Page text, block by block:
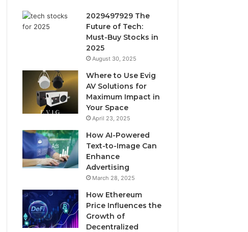
2029497929 The
Future of Tech:
Must-Buy Stocks in
2025
August 30, 2025
Where to Use Evig
AV Solutions for
Maximum Impact in
Your Space
April 23, 2025
How AI-Powered
Text-to-Image Can
Enhance
Advertising
March 28, 2025
How Ethereum
Price Influences the
Growth of
Decentralized